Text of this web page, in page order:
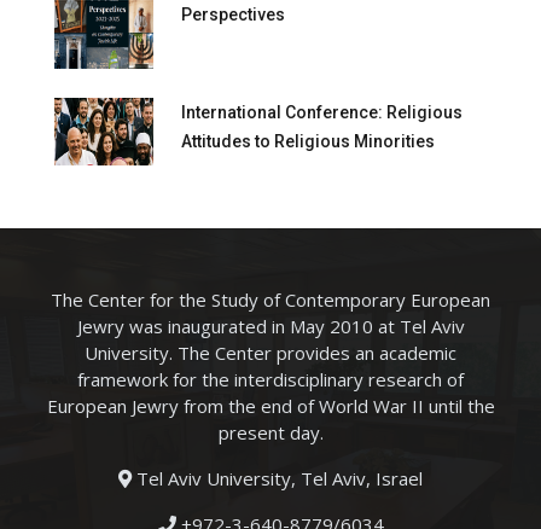
Perspectives
International Conference: Religious
Attitudes to Religious Minorities
The Center for the Study of Contemporary European
Jewry was inaugurated in May 2010 at Tel Aviv
University. The Center provides an academic
framework for the interdisciplinary research of
European Jewry from the end of World War II until the
present day.
Tel Aviv University, Tel Aviv, Israel
+972-3-640-8779/6034